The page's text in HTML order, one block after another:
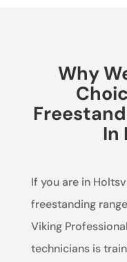
Why
In
If you are in
freestanding
Viking
technicians is